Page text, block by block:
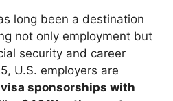
long been a destination
not only employment but
security and career
U.S. employers are
visa sponsorships with